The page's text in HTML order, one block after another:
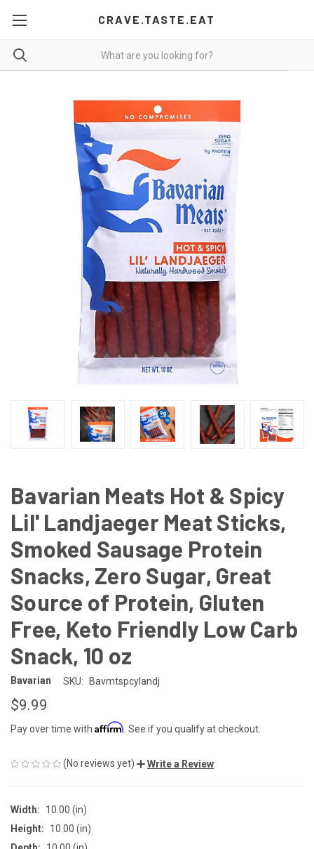
CRAVE.TASTE.EAT
Bavarian Meats Hot & Spicy
Lil' Landjaeger Meat Sticks,
Smoked Sausage Protein
Snacks, Zero Sugar, Great
Source of Protein, Gluten
Free, Keto Friendly Low Carb
Snack, 10 oz
Bavarian SKU: Bavmtspcylandj
$9.99
Pay over time with Affirm . See if you qualify at checkout.
(No reviews yet) Write a Review
Width:
10.00 (in)
Height:
10.00 (in)